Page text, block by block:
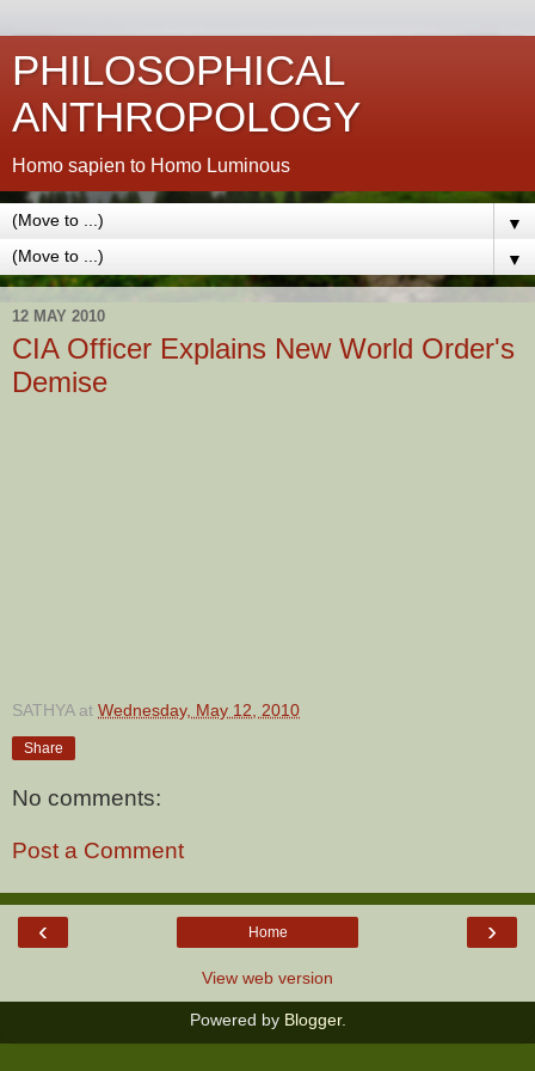
PHILOSOPHICAL
ANTHROPOLOGY
Homo sapien to Homo Luminous
▼
▼
12 MAY 2010
CIA Officer Explains New World Order's
Demise
SATHYA at Wednesday, May 12, 2010
Share
No comments:
Post a Comment
‹ ›
Home
View web version
Powered by Blogger.